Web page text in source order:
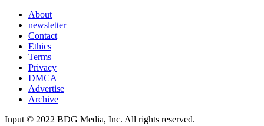
About
newsletter
Contact
Ethics
Terms
Privacy
DMCA
Advertise
Archive
Input © 2022 BDG Media, Inc. All rights reserved.